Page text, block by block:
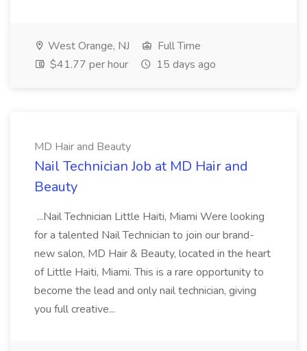
West Orange, NJ
Full Time
$41.77 per hour
15 days ago
MD Hair and Beauty
Nail Technician Job at MD Hair and
Beauty
...Nail Technician Little Haiti, Miami Were looking
for a talented Nail Technician to join our brand-
new salon, MD Hair & Beauty, located in the heart
of Little Haiti, Miami. This is a rare opportunity to
become the lead and only nail technician, giving
you full creative...